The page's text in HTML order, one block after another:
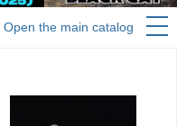
Open the main catalog